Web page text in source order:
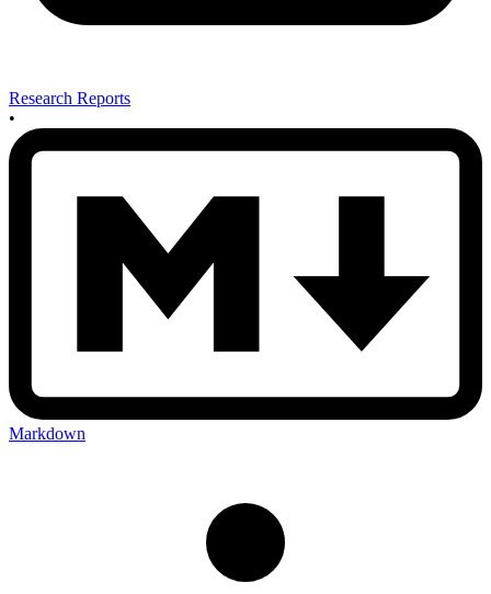
Research Reports
•
Markdown